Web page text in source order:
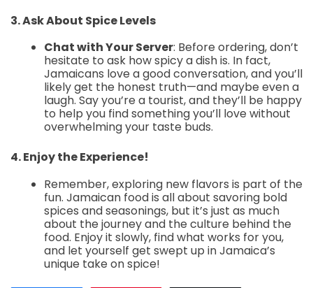
3. Ask About Spice Levels
Chat with Your Server: Before ordering, don’t
hesitate to ask how spicy a dish is. In fact,
Jamaicans love a good conversation, and you’ll
likely get the honest truth—and maybe even a
laugh. Say you’re a tourist, and they’ll be happy
to help you find something you’ll love without
overwhelming your taste buds.
4. Enjoy the Experience!
Remember, exploring new flavors is part of the
fun. Jamaican food is all about savoring bold
spices and seasonings, but it’s just as much
about the journey and the culture behind the
food. Enjoy it slowly, find what works for you,
and let yourself get swept up in Jamaica’s
unique take on spice!